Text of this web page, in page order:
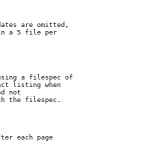
are omitted,
a 5 file per
a filespec of
listing when
not
the filespec.
each page